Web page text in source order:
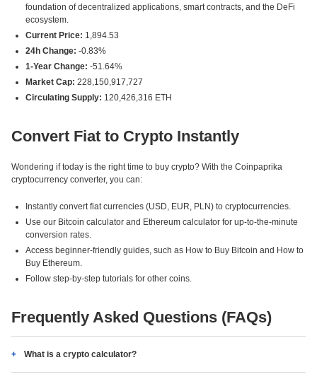
foundation of decentralized applications, smart contracts, and the DeFi
ecosystem.
Current Price: 1,894.53
24h Change: -0.83%
1-Year Change: -51.64%
Market Cap: 228,150,917,727
Circulating Supply: 120,426,316 ETH
Convert Fiat to Crypto Instantly
Wondering if today is the right time to buy crypto? With the Coinpaprika
cryptocurrency converter, you can:
Instantly convert fiat currencies (USD, EUR, PLN) to cryptocurrencies.
Use our Bitcoin calculator and Ethereum calculator for up-to-the-minute
conversion rates.
Access beginner-friendly guides, such as How to Buy Bitcoin and How to
Buy Ethereum.
Follow step-by-step tutorials for other coins.
Frequently Asked Questions (FAQs)
What is a crypto calculator?